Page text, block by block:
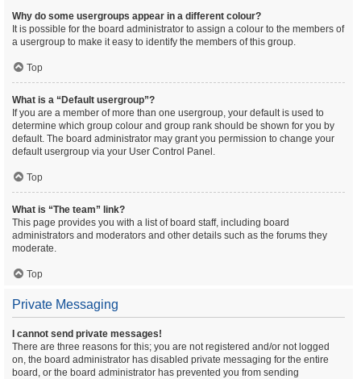
Why do some usergroups appear in a different colour?
It is possible for the board administrator to assign a colour to the members of
a usergroup to make it easy to identify the members of this group.
Top
What is a “Default usergroup”?
If you are a member of more than one usergroup, your default is used to
determine which group colour and group rank should be shown for you by
default. The board administrator may grant you permission to change your
default usergroup via your User Control Panel.
Top
What is “The team” link?
This page provides you with a list of board staff, including board
administrators and moderators and other details such as the forums they
moderate.
Top
Private Messaging
I cannot send private messages!
There are three reasons for this; you are not registered and/or not logged
on, the board administrator has disabled private messaging for the entire
board, or the board administrator has prevented you from sending